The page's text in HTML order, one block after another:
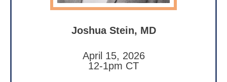
Joshua Stein, MD
April 15, 2026
12-1pm CT